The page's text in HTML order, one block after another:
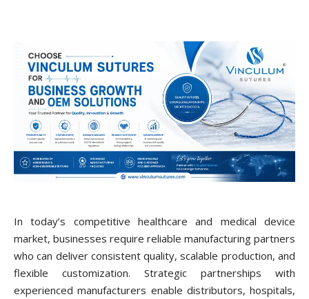
In today’s competitive healthcare and medical device
market, businesses require reliable manufacturing partners
who can deliver consistent quality, scalable production, and
flexible customization. Strategic partnerships with
experienced manufacturers enable distributors, hospitals,